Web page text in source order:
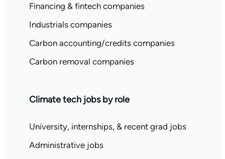
Financing & fintech companies
Industrials companies
Carbon accounting/credits companies
Carbon removal companies
Climate tech jobs by role
University, internships, & recent grad jobs
Administrative jobs